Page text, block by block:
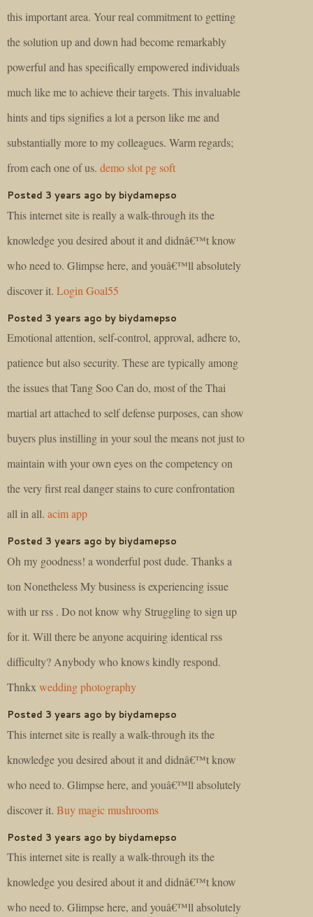
this important area. Your real commitment to getting
the solution up and down had become remarkably
powerful and has specifically empowered individuals
much like me to achieve their targets. This invaluable
hints and tips signifies a lot a person like me and
substantially more to my colleagues. Warm regards;
from each one of us. demo slot pg soft
Posted 3 years ago by biydamepso
This internet site is really a walk-through its the
knowledge you desired about it and didnâ€™t know
who need to. Glimpse here, and youâ€™ll absolutely
discover it. Login Goal55
Posted 3 years ago by biydamepso
Emotional attention, self-control, approval, adhere to,
patience but also security. These are typically among
the issues that Tang Soo Can do, most of the Thai
martial art attached to self defense purposes, can show
buyers plus instilling in your soul the means not just to
maintain with your own eyes on the competency on
the very first real danger stains to cure confrontation
all in all. acim app
Posted 3 years ago by biydamepso
Oh my goodness! a wonderful post dude. Thanks a
ton Nonetheless My business is experiencing issue
with ur rss . Do not know why Struggling to sign up
for it. Will there be anyone acquiring identical rss
difficulty? Anybody who knows kindly respond.
Thnkx wedding photography
Posted 3 years ago by biydamepso
This internet site is really a walk-through its the
knowledge you desired about it and didnâ€™t know
who need to. Glimpse here, and youâ€™ll absolutely
discover it. Buy magic mushrooms
Posted 3 years ago by biydamepso
This internet site is really a walk-through its the
knowledge you desired about it and didnâ€™t know
who need to. Glimpse here, and youâ€™ll absolutely